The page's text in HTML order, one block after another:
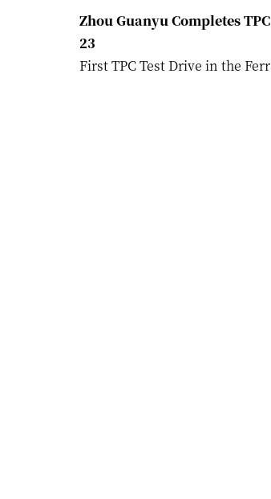
Zhou Guanyu Completes
23
First TPC Test Drive in the